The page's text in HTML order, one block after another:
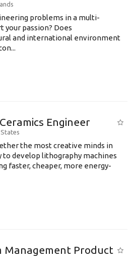
problems in a multi-
passion? Does
and international environment
Engineer
the most creative minds in
to develop lithography machines
faster, cheaper, more energy-
Management Product